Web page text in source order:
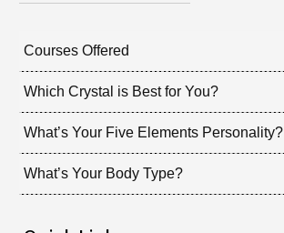
Courses Offered
Which Crystal is Best for You?
What’s Your Five Elements Personality?
What’s Your Body Type?